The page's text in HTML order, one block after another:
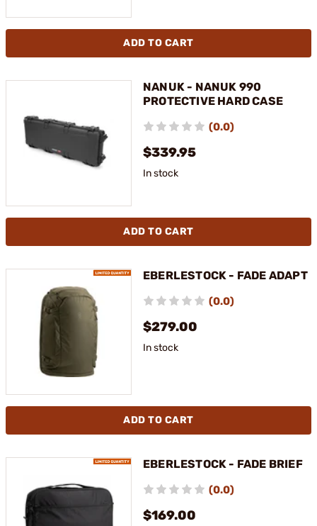
ADD TO CART
NANUK - NANUK 990
PROTECTIVE HARD CASE
(0.0)
$339.95
In stock
ADD TO CART
EBERLESTOCK - FADE ADAPT
(0.0)
$279.00
In stock
ADD TO CART
EBERLESTOCK - FADE BRIEF
(0.0)
$169.00